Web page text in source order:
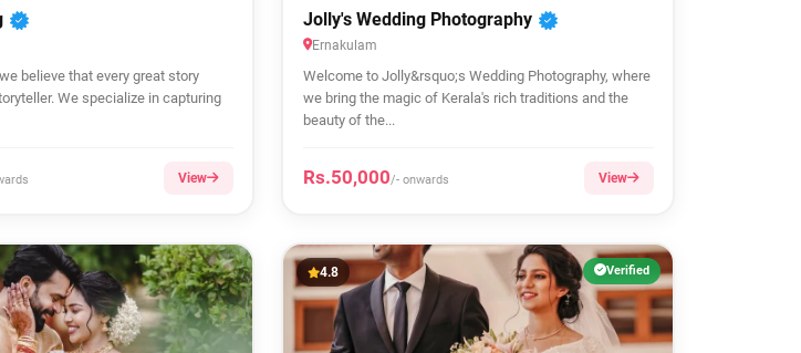
believe that every great story
We specialize in capturing
View
Jolly's Wedding Photography
Ernakulam
Welcome to Jolly&rsquo;s Wedding Photography, where
we bring the magic of Kerala's rich traditions and the
beauty of the...
Rs.50,000/- onwards View
4.8 Verified